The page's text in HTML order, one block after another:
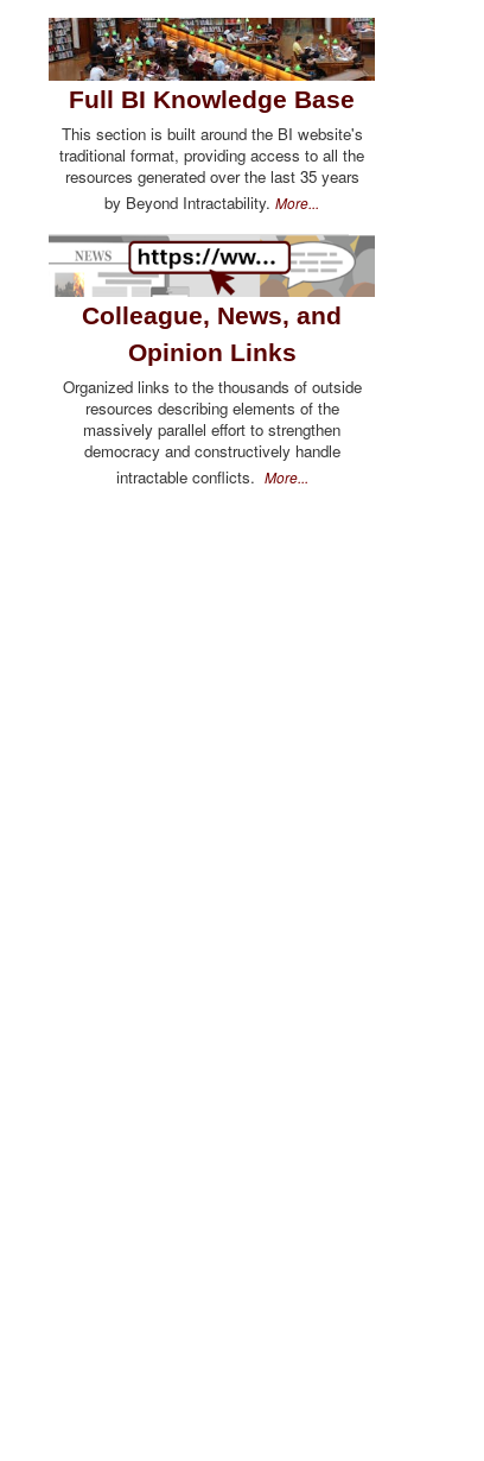
Full BI Knowledge Base
This section is built around the BI website's
traditional format, providing access to all the
resources generated over the last 35 years
by Beyond Intractability. More...
Colleague, News, and
Opinion Links
Organized links to the thousands of outside
resources describing elements of the
massively parallel effort to strengthen
democracy and constructively handle
intractable conflicts. More...